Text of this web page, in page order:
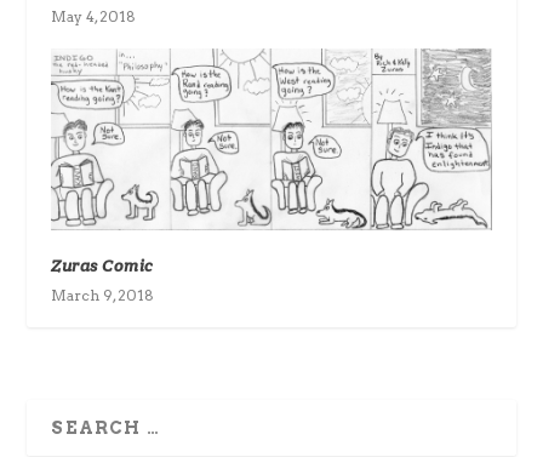
May 4, 2018
Zuras Comic
March 9, 2018